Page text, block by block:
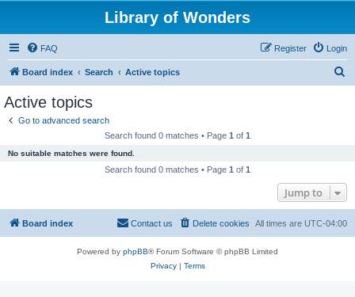
Library of Wonders
FAQ Login
Register
Board index Search Active topics
Active topics
Go to advanced search
Search found 0 matches • Page 1 of 1
No suitable matches were found.
Search found 0 matches • Page 1 of 1
Jump to
Board index All times are UTC-04:00
Delete cookies
Contact us
Powered by phpBB® Forum Software © phpBB Limited
Privacy| Terms